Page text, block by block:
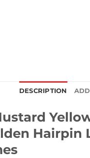
DESCRIPTION
Hairpin